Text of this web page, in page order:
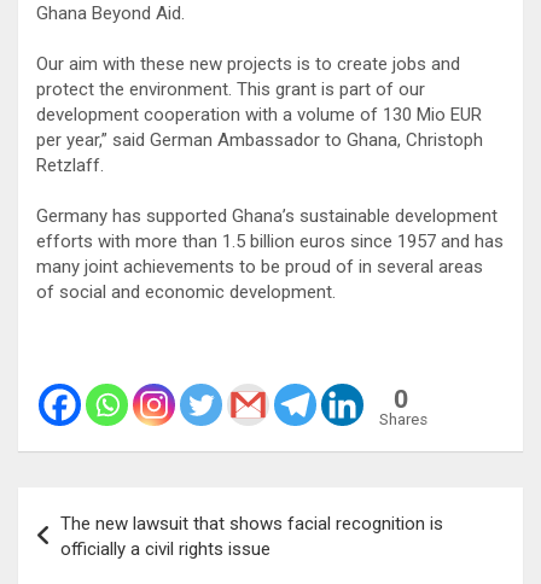
Ghana Beyond Aid.
Our aim with these new projects is to create jobs and
protect the environment. This grant is part of our
development cooperation with a volume of 130 Mio EUR
per year,” said German Ambassador to Ghana, Christoph
Retzlaff.
Germany has supported Ghana’s sustainable development
efforts with more than 1.5 billion euros since 1957 and has
many joint achievements to be proud of in several areas
of social and economic development.
0
Shares
navigation
The new lawsuit that shows facial recognition is
officially a civil rights issue